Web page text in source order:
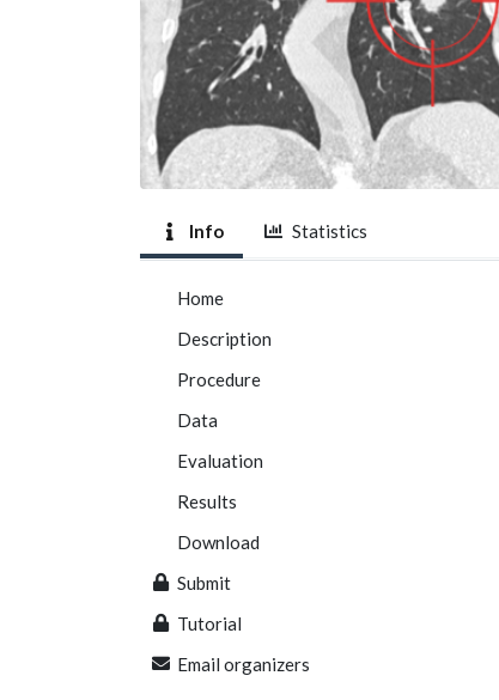
Info Statistics
Home
Description
Procedure
Data
Evaluation
Results
Download
Submit
Tutorial
Email organizers